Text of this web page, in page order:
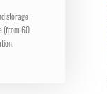
storage
(from 60